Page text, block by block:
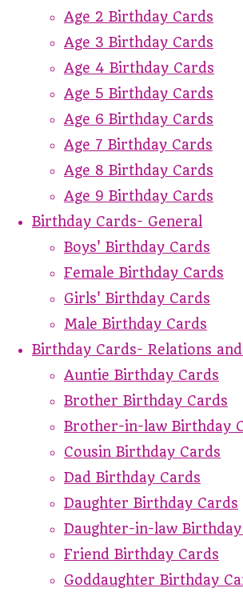
Age 2 Birthday Cards
Age 3 Birthday Cards
Age 4 Birthday Cards
Age 5 Birthday Cards
Age 6 Birthday Cards
Age 7 Birthday Cards
Age 8 Birthday Cards
Age 9 Birthday Cards
Birthday Cards- General
Boys' Birthday Cards
Female Birthday Cards
Girls' Birthday Cards
Male Birthday Cards
Birthday Cards- Relations
Auntie Birthday Cards
Brother Birthday Cards
Brother-in-law Birthday
Cousin Birthday Cards
Dad Birthday Cards
Daughter Birthday Cards
Daughter-in-law Birthday
Friend Birthday Cards
Goddaughter Birthday